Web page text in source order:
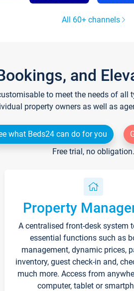
All 60+ channels
and
to meet the needs of
property owners as well as
what Beds24 can do for you
Free trial, no obligation.
Property
A centralised front-desk system
essential functions such as
management, dynamic prices,
inventory, guest check-in and,
much more. Access from
computer, tablet or